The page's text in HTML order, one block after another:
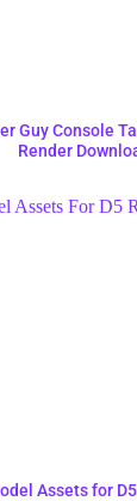
Guy Console
Render
Assets for